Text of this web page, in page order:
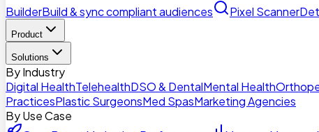
BuilderBuild & sync compliant audiences Pixel Scanner
Product
Solutions
By Industry
Digital HealthTelehealthDSO & DentalMental Health
PracticesPlastic SurgeonsMed SpasMarketing Agencies
By Use Case